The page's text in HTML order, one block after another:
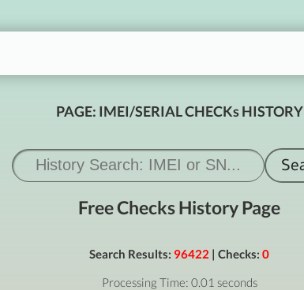
PAGE: IMEI/SERIAL CHECKs HISTORY
Free Checks History Page
Search Results: 96422 | Checks: 0
Processing Time: 0.01 seconds